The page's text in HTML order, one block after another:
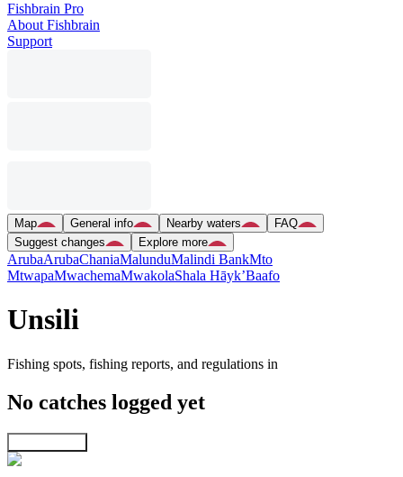
Fishbrain Pro
About Fishbrain
Support
Map General info Nearby waters
FAQ
Suggest changes
Explore more
ArubaArubaChaniaMalunduMalindi BankMto
MtwapaMwachemaMwakolaShala Hāyk’Baafo
Unsili
Fishing spots, fishing reports, and regulations in
No catches logged yet